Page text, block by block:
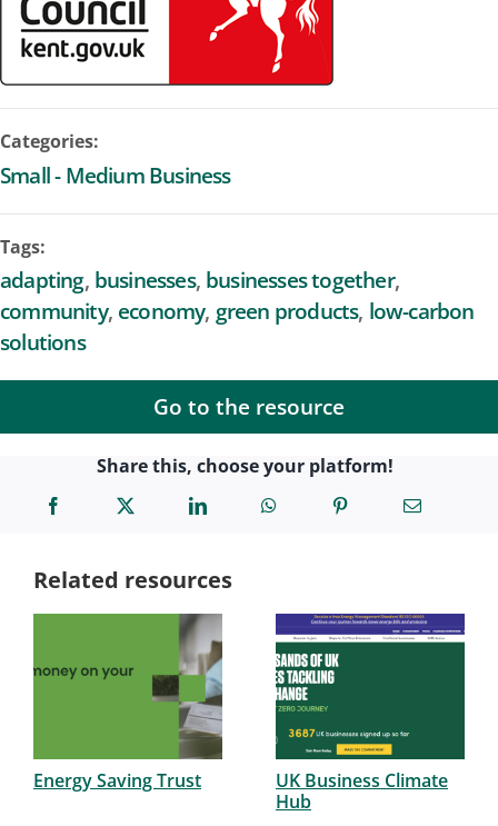
Categories:
Small - Medium Business
Tags:
adapting businesses businesses together
community economy green products low-carbon
solutions
Go to the resource
Share this, choose your platform!
Related resources
Energy Saving Trust
UK Business Climate
Hub